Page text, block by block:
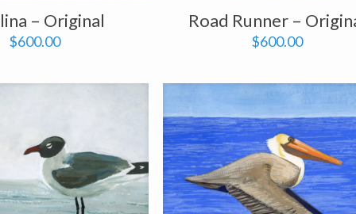
– Original
$600.00
Road Runner –
$600.00